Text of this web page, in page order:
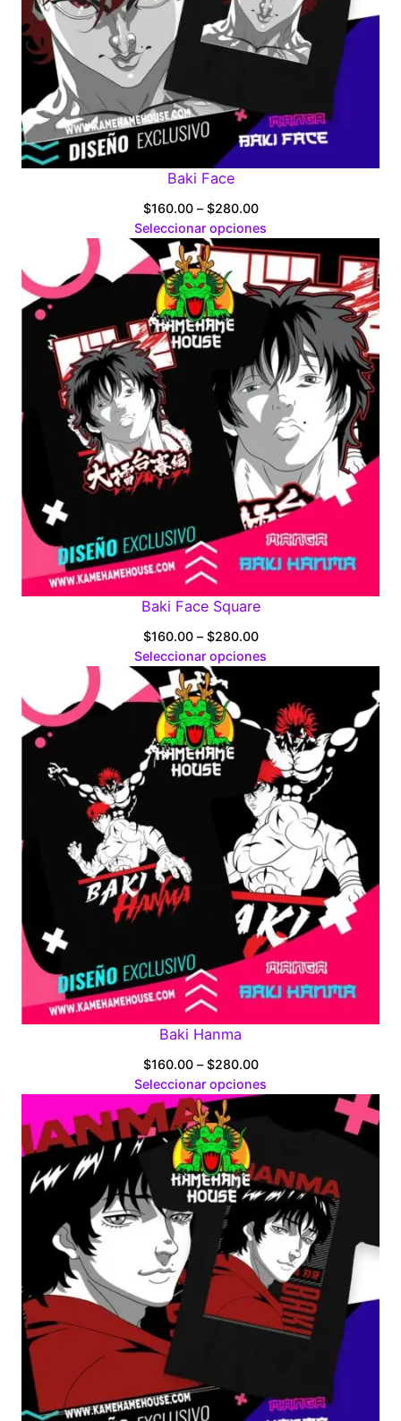
Baki Face
$160.00 – $280.00Price
range:
$160.00
through
$280.00
Seleccionar opciones
Baki Face Square
$160.00 – $280.00Price
range:
$280.00
Seleccionar opciones
Baki Hanma
$160.00 – $280.00Price
range:
Seleccionar opciones